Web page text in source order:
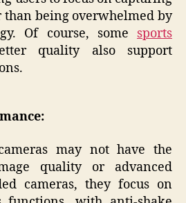
being overwhelmed by
Of course, some sports
quality also support
may not have the
quality or advanced
cameras, they focus on